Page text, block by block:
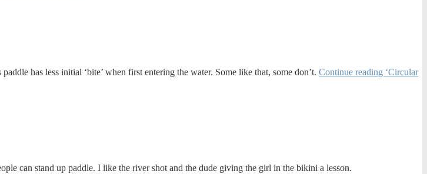
has less initial ‘bite’ when first entering the water. Some like that, some don’t. Continue reading ‘Circular
can stand up paddle. I like the river shot and the dude giving the girl in the bikini a lesson.